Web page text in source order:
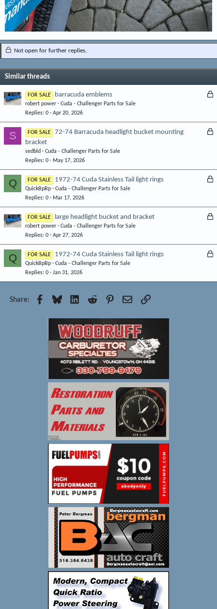
Not open for further replies.
Similar threads
L
e
FOR SALE barracuda emblems
robert power
Cuda - Challenger Parts for Sale
Replies 0 Apr 20, 2026
S
L
FOR SALE
72-74 Barracuda headlight bucket mounting
bracket
sedbld
Cuda - Challenger Parts for Sale
Replies 0 May 17, 2026
Q
L
e
FOR SALE 1972-74 Cuda Stainless Tail light rings
QuickBpBp
Cuda - Challenger Parts for Sale
Replies 0 Mar 17, 2026
L
e
FOR SALE large headlight bucket and bracket
robert power
Cuda - Challenger Parts for Sale
Replies 0 Apr 27, 2026
Q
L
FOR SALE 1972-74 Cuda Stainless Tail light rings
QuickBpBp
Cuda - Challenger Parts for Sale
Replies 0 Jan 31, 2026
Share: Facebook
Bluesky LinkedInReddit Pinterest
EmailLink